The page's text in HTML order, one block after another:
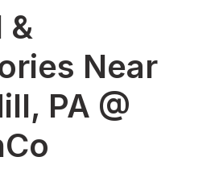
&
Near
PA @